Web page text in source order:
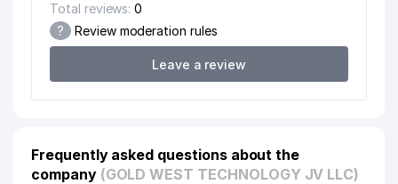
Total reviews: 0
? Review moderation rules
Leave a review
Frequently asked questions about the
company (GOLD WEST TECHNOLOGY JV LLC)